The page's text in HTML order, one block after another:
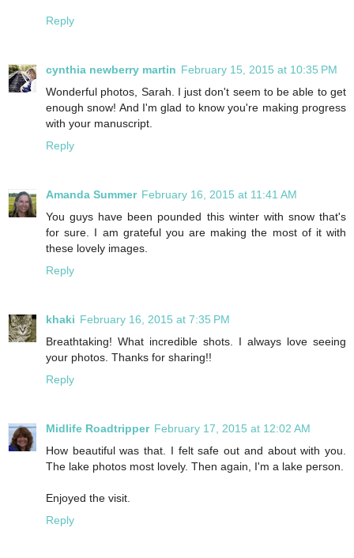
Reply
cynthia newberry martin February 15, 2015 at 10:35 PM
Wonderful photos, Sarah. I just don't seem to be able to get
enough snow! And I'm glad to know you're making progress
with your manuscript.
Reply
Amanda Summer February 16, 2015 at 11:41 AM
You guys have been pounded this winter with snow that's
for sure. I am grateful you are making the most of it with
these lovely images.
Reply
khaki February 16, 2015 at 7:35 PM
Breathtaking! What incredible shots. I always love seeing
your photos. Thanks for sharing!!
Reply
Midlife Roadtripper February 17, 2015 at 12:02 AM
How beautiful was that. I felt safe out and about with you.
The lake photos most lovely. Then again, I'm a lake person.
Enjoyed the visit.
Reply